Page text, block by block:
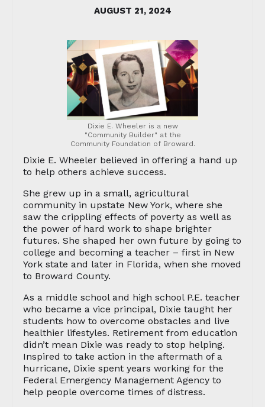
AUGUST 21, 2024
Dixie E. Wheeler is a new
"Community Builder" at the
Community Foundation of Broward.
Dixie E. Wheeler believed in offering a hand up
to help others achieve success.
She grew up in a small, agricultural
community in upstate New York, where she
saw the crippling effects of poverty as well as
the power of hard work to shape brighter
futures. She shaped her own future by going to
college and becoming a teacher – first in New
York state and later in Florida, when she moved
to Broward County.
As a middle school and high school P.E. teacher
who became a vice principal, Dixie taught her
students how to overcome obstacles and live
healthier lifestyles. Retirement from education
didn’t mean Dixie was ready to stop helping.
Inspired to take action in the aftermath of a
hurricane, Dixie spent years working for the
Federal Emergency Management Agency to
help people overcome times of distress.